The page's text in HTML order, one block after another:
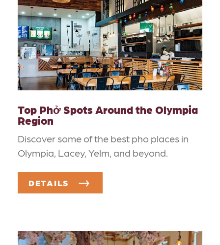
Top Phở Spots Around the Olympia
Region
Discover some of the best pho places in
Olympia, Lacey, Yelm, and beyond.
DETAILS